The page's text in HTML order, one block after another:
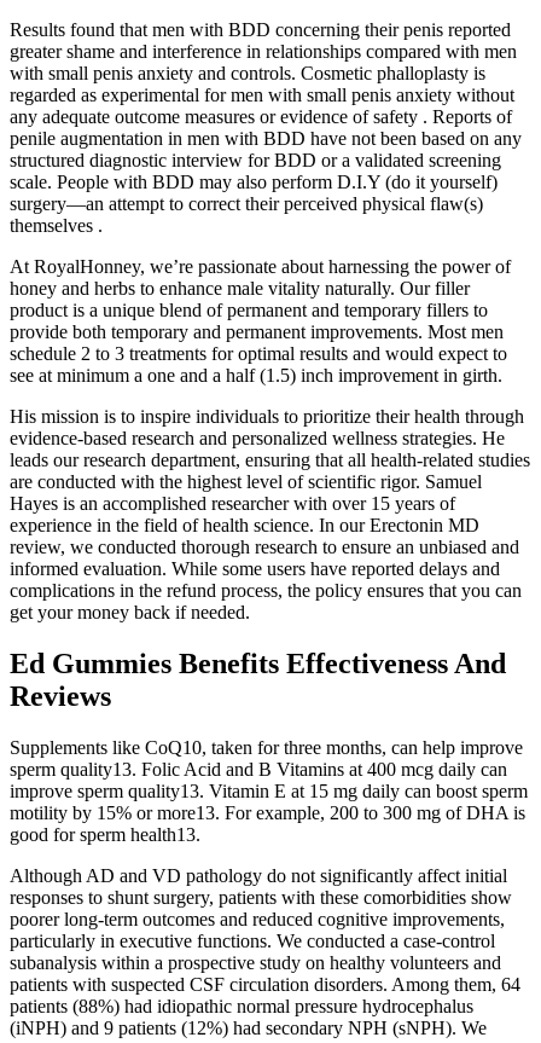
Results found that men with BDD concerning their penis reported
greater shame and interference in relationships compared with men
with small penis anxiety and controls. Cosmetic phalloplasty is
regarded as experimental for men with small penis anxiety without
any adequate outcome measures or evidence of safety . Reports of
penile augmentation in men with BDD have not been based on any
structured diagnostic interview for BDD or a validated screening
scale. People with BDD may also perform D.I.Y (do it yourself)
surgery—an attempt to correct their perceived physical flaw(s)
themselves .
At RoyalHonney, we’re passionate about harnessing the power of
honey and herbs to enhance male vitality naturally. Our filler
product is a unique blend of permanent and temporary fillers to
provide both temporary and permanent improvements. Most men
schedule 2 to 3 treatments for optimal results and would expect to
see at minimum a one and a half (1.5) inch improvement in girth.
His mission is to inspire individuals to prioritize their health through
evidence-based research and personalized wellness strategies. He
leads our research department, ensuring that all health-related studies
are conducted with the highest level of scientific rigor. Samuel
Hayes is an accomplished researcher with over 15 years of
experience in the field of health science. In our Erectonin MD
review, we conducted thorough research to ensure an unbiased and
informed evaluation. While some users have reported delays and
complications in the refund process, the policy ensures that you can
get your money back if needed.
Ed Gummies Benefits Effectiveness And
Reviews
Supplements like CoQ10, taken for three months, can help improve
sperm quality13. Folic Acid and B Vitamins at 400 mcg daily can
improve sperm quality13. Vitamin E at 15 mg daily can boost sperm
motility by 15% or more13. For example, 200 to 300 mg of DHA is
good for sperm health13.
Although AD and VD pathology do not significantly affect initial
responses to shunt surgery, patients with these comorbidities show
poorer long-term outcomes and reduced cognitive improvements,
particularly in executive functions. We conducted a case-control
subanalysis within a prospective study on healthy volunteers and
patients with suspected CSF circulation disorders. Among them, 64
patients (88%) had idiopathic normal pressure hydrocephalus
(iNPH) and 9 patients (12%) had secondary NPH (sNPH). We